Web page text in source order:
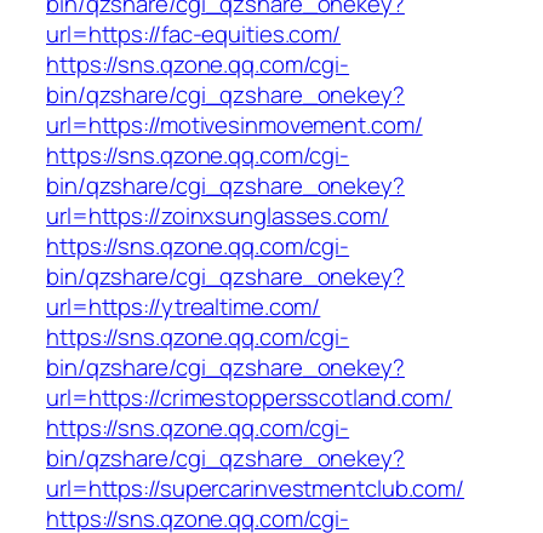
url=https://fac-equities.com/
https://sns.qzone.qq.com/cgi-
bin/qzshare/cgi_qzshare_onekey?
url=https://motivesinmovement.com/
https://sns.qzone.qq.com/cgi-
bin/qzshare/cgi_qzshare_onekey?
url=https://zoinxsunglasses.com/
https://sns.qzone.qq.com/cgi-
bin/qzshare/cgi_qzshare_onekey?
url=https://ytrealtime.com/
https://sns.qzone.qq.com/cgi-
bin/qzshare/cgi_qzshare_onekey?
url=https://crimestoppersscotland.com/
https://sns.qzone.qq.com/cgi-
bin/qzshare/cgi_qzshare_onekey?
url=https://supercarinvestmentclub.com/
https://sns.qzone.qq.com/cgi-